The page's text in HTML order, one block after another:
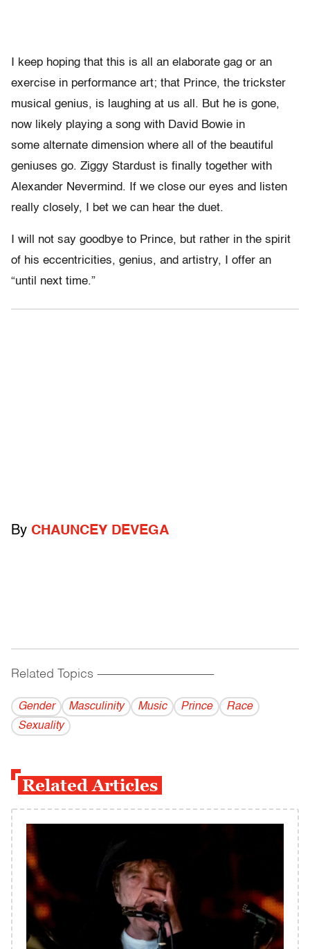
I keep hoping that this is all an elaborate gag or an
exercise in performance art; that Prince, the trickster
musical genius, is laughing at us all. But he is gone,
now likely playing a song with David Bowie in
some alternate dimension where all of the beautiful
geniuses go. Ziggy Stardust is finally together with
Alexander Nevermind. If we close our eyes and listen
really closely, I bet we can hear the duet.
I will not say goodbye to Prince, but rather in the spirit
of his eccentricities, genius, and artistry, I offer an
“until next time.”
By CHAUNCEY DEVEGA
Related Topics ------------------------------------------
Gender Masculinity Music Prince
Race
Sexuality
Related Articles